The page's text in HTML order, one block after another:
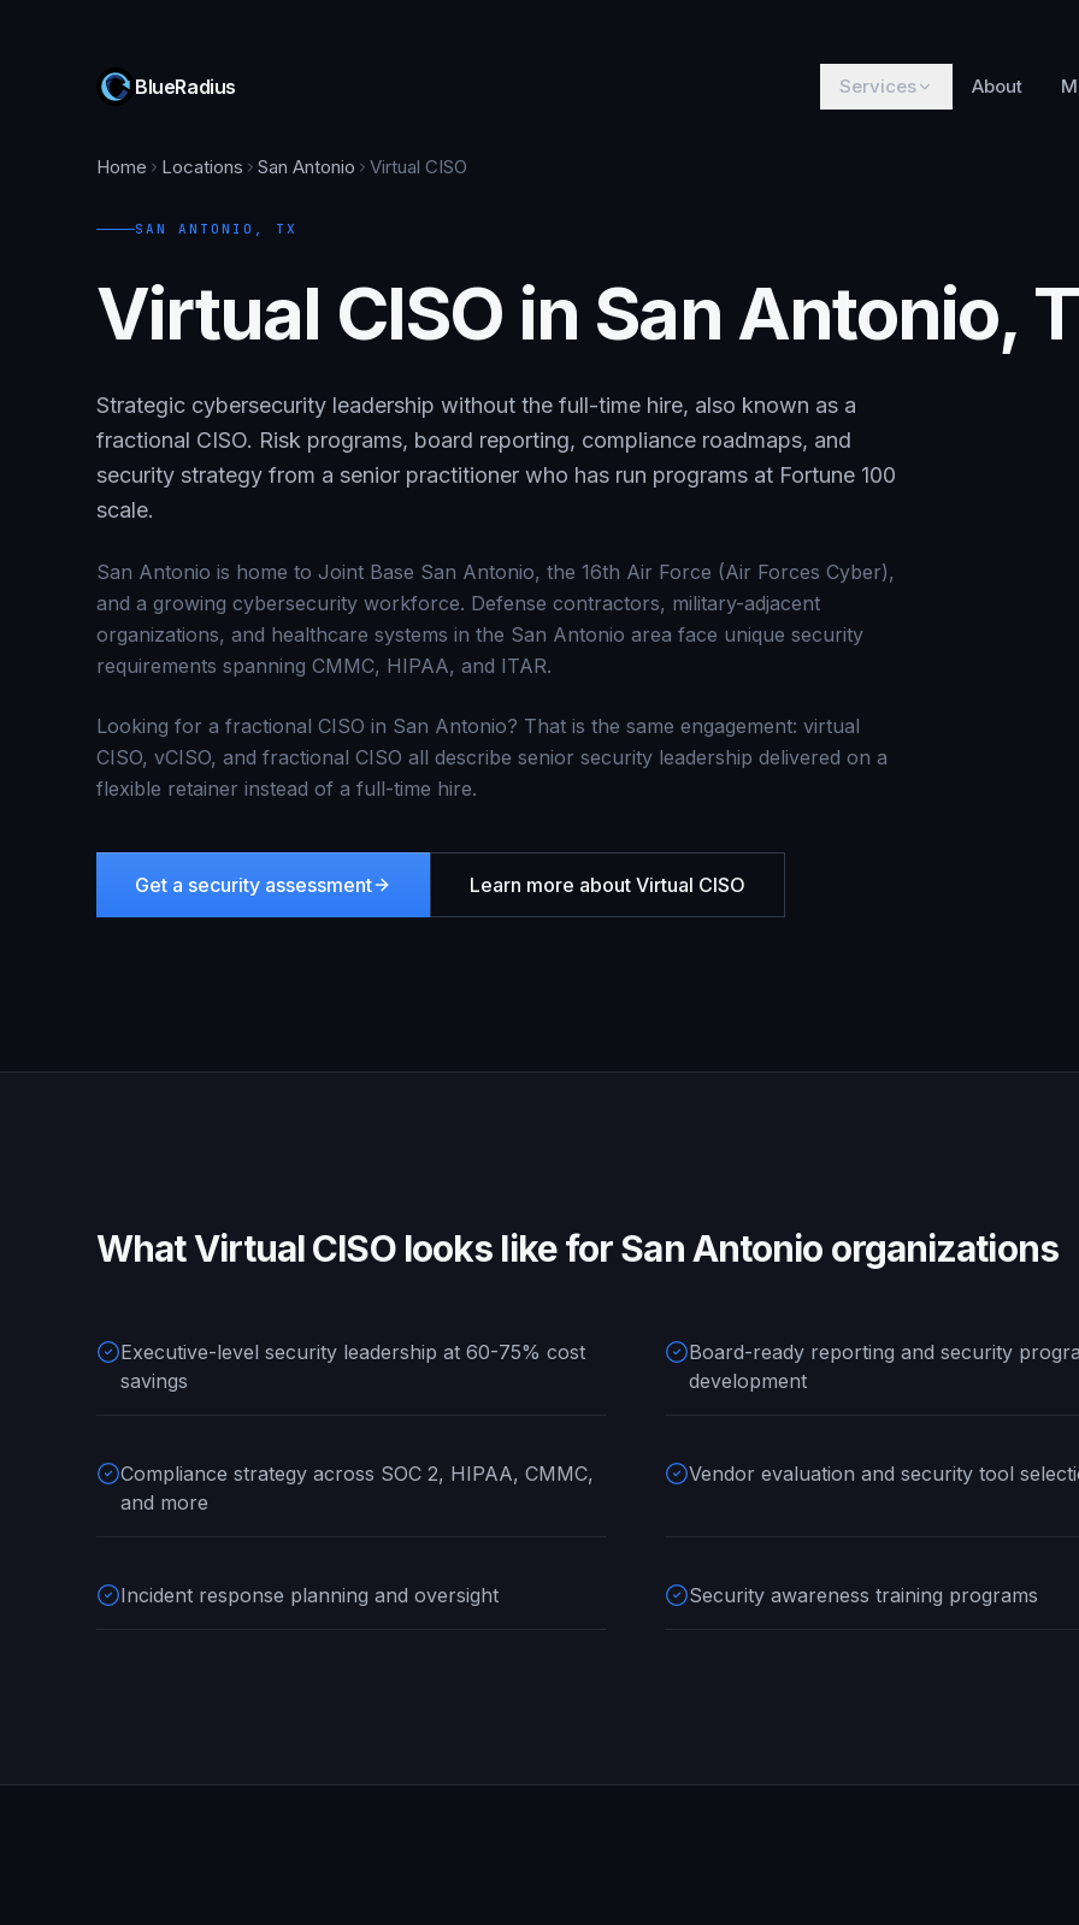
BlueRadius Services About
Home Locations San Antonio Virtual CISO
SAN ANTONIO , TX
Virtual CISO in San Antonio,
Strategic cybersecurity leadership without the full-time hire, also known as a
fractional CISO. Risk programs, board reporting, compliance roadmaps, and
security strategy from a senior practitioner who has run programs at Fortune 100
scale.
San Antonio is home to Joint Base San Antonio, the 16th Air Force (Air Forces Cyber),
and a growing cybersecurity workforce. Defense contractors, military-adjacent
organizations, and healthcare systems in the San Antonio area face unique security
requirements spanning CMMC, HIPAA, and ITAR.
Looking for a fractional CISO in San Antonio? That is the same engagement: virtual
CISO, vCISO, and fractional CISO all describe senior security leadership delivered on a
flexible retainer instead of a full-time hire.
Get a security assessment Learn more about Virtual CISO
WhatVirtual CISOlooks like forSan Antonio organizations
Executive-level security leadership at 60-75% cost
savings
Board-ready reporting and security
development
Compliance strategy across SOC 2, HIPAA, CMMC,
and more
Vendor evaluation and security tool
Incident response planning and oversight Security awareness training programs